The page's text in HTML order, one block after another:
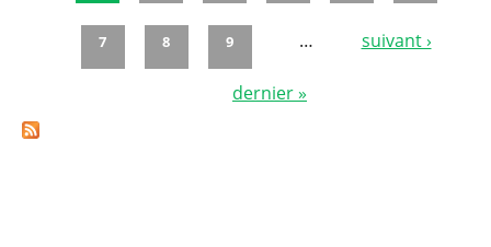
Pages
7 8 9 … suivant ›
dernier »